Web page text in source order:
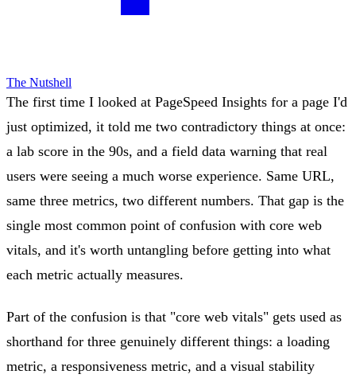
The Nutshell
The first time I looked at PageSpeed Insights for a page I'd
just optimized, it told me two contradictory things at once:
a lab score in the 90s, and a field data warning that real
users were seeing a much worse experience. Same URL,
same three metrics, two different numbers. That gap is the
single most common point of confusion with core web
vitals, and it's worth untangling before getting into what
each metric actually measures.
Part of the confusion is that "core web vitals" gets used as
shorthand for three genuinely different things: a loading
metric, a responsiveness metric, and a visual stability